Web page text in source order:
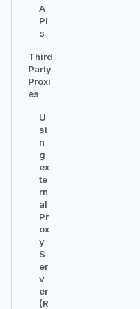
A
PI
s
Third
Party
Proxi
es
U
si
n
g
ex
te
rn
al
Pr
ox
y
S
er
v
er
(R